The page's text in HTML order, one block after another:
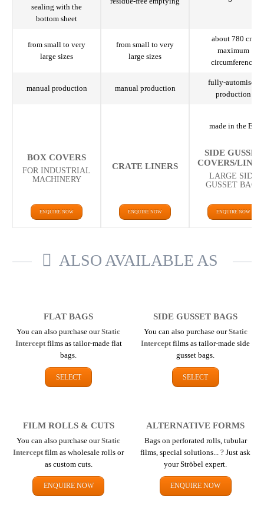
sealing with the
bottom sheet
from small to very
large sizes
from small to very
large sizes
about 780 cm
maximum
circumference
manual production manual production
fully-automised
production
made in the EU
BOX COVERS
FOR INDUSTRIAL
MACHINERY
ENQUIRE NOW
CRATE LINERS
ENQUIRE NOW
SIDE GUSSET
COVERS/
LARGE SIDE
GUSSET BAGS
ENQUIRE NOW
ALSO AVAILABLE AS
FLAT BAGS
You can also purchase ourStatic
Intercept films as tailor-made flat
bags.
SELECT
SIDE GUSSET BAGS
You can also purchase ourStatic
Intercept films as tailor-made side
gusset bags.
SELECT
FILM ROLLS & CUTS
You can also purchase ourStatic
Intercept film as wholesale rolls or
as custom cuts.
ENQUIRE NOW
ALTERNATIVE FORMS
Bags on perforated rolls, tubular
films, special solutions... ? Just ask
your Ströbel expert.
ENQUIRE NOW